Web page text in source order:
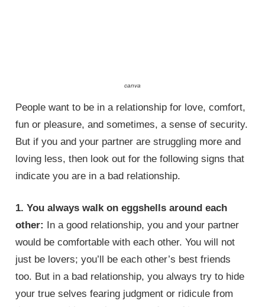
canva
People want to be in a relationship for love, comfort,
fun or pleasure, and sometimes, a sense of security.
But if you and your partner are struggling more and
loving less, then look out for the following signs that
indicate you are in a bad relationship.
1. You always walk on eggshells around each
other:
In a good relationship, you and your partner
would be comfortable with each other. You will not
just be lovers; you’ll be each other’s best friends
too. But in a bad relationship, you always try to hide
your true selves fearing judgment or ridicule from